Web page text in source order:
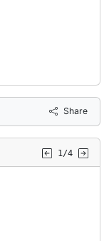
Share
1/4